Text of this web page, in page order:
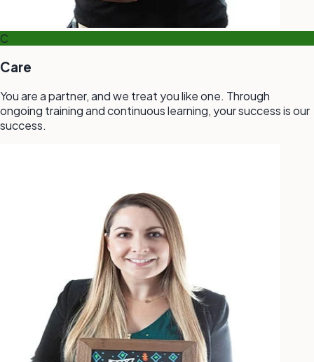
C
Care
You are a partner, and we treat you like one. Through
ongoing training and continuous learning, your success is our
success.